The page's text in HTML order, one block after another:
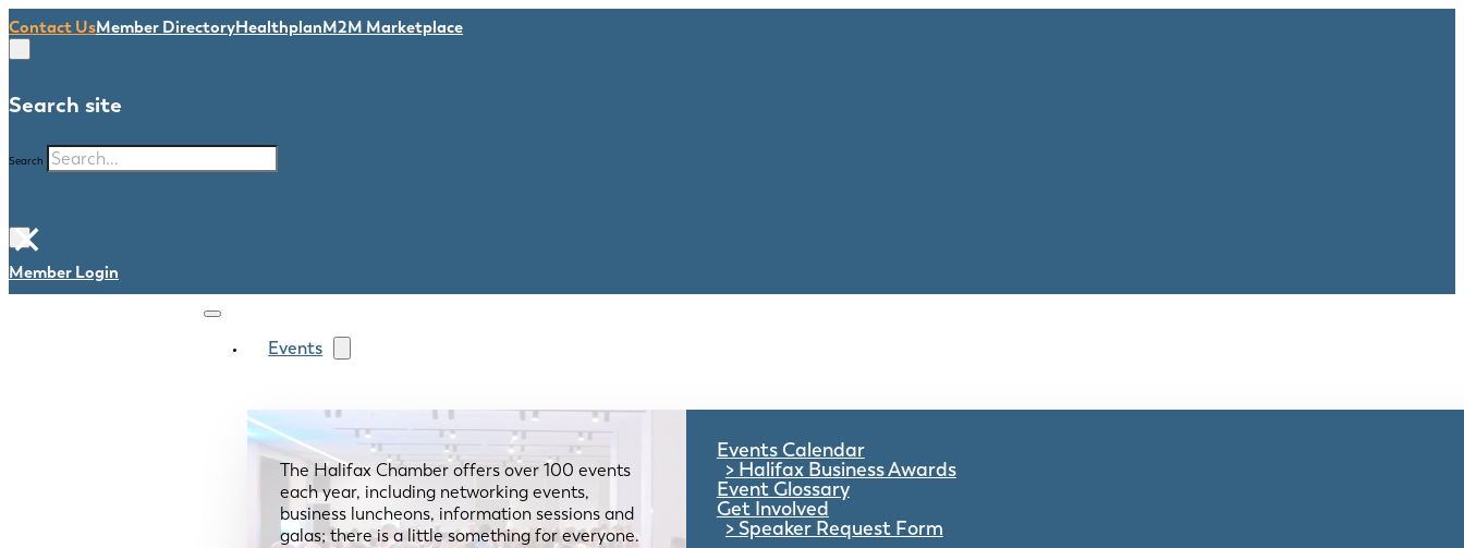
Contact UsMember DirectoryHealthplanM2M Marketplace
Search site
Search
×
Member Login
Events
The Halifax Chamber offers over 100 events
each year, including networking events,
business luncheons, information sessions and
galas; there is a little something for everyone.
Events Calendar
Halifax Business Awards
Event Glossary
Get Involved
Speaker Request Form